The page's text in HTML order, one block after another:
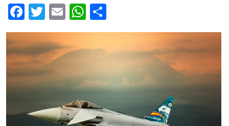
Facebook
Twitter
EmailWhatsApp